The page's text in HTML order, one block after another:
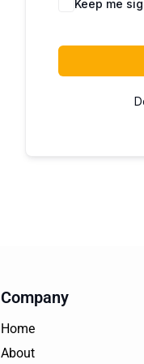
Keep me
Company
Home
About